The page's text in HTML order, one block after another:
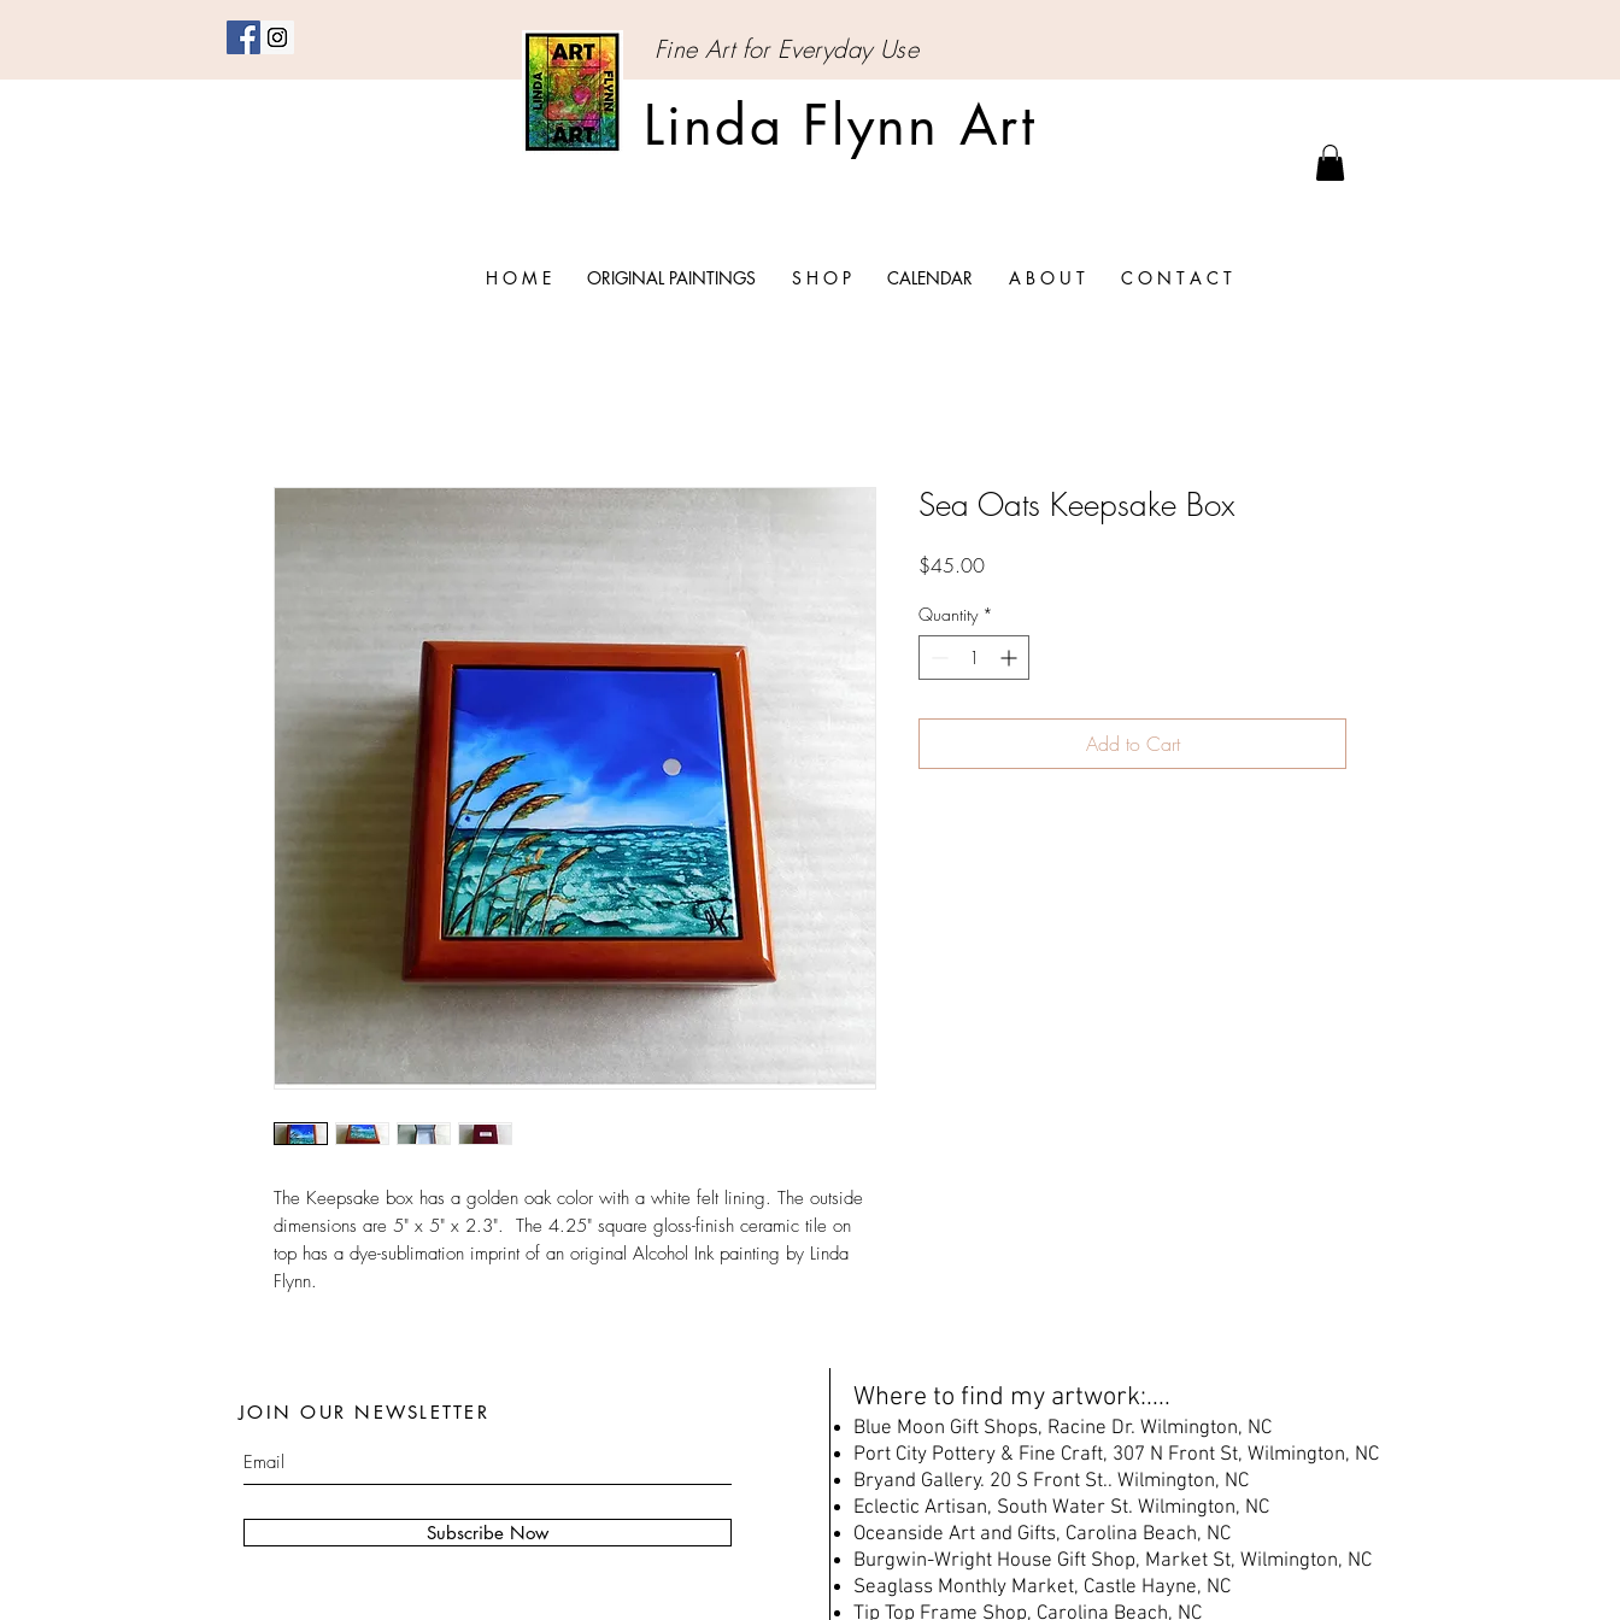
Fine Art for Everyday Use
Linda Flynn Art
H O M E ORIGINAL PAINTINGS S H O P CALENDAR A B O U T C O N T A C T
The Keepsake box has a golden oak color with a white felt lining. The outside
dimensions are 5" x 5" x 2.3". The 4.25" square gloss-finish ceramic tile on
top has a dye-sublimation imprint of an original Alcohol Ink painting by Linda
Flynn.
Sea Oats Keepsake Box
$45.00Price
Quantity *
Add to Cart
Subscribe Now
JOIN OUR NEWSLETTER Where to find my artwork:....
Blue Moon Gift Shops, Racine Dr. Wilmington, NC
Port City Pottery & Fine Craft, 307 N Front St, Wilmington, NC
Bryand Gallery. 20 S Front St.. Wilmington, NC
Eclectic Artisan, South Water St. Wilmington, NC
Oceanside Art and Gifts, Carolina Beach, NC
Burgwin-Wright House Gift Shop, Market St, Wilmington, NC
Seaglass Monthly Market, Castle Hayne, NC
Tip Top Frame Shop, Carolina Beach, NC